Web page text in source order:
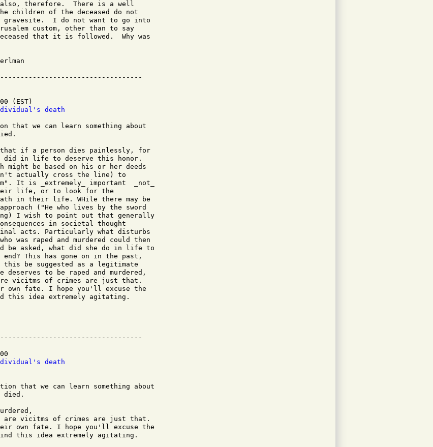
children of the deceased do not
gravesite.  I do not want to go into
custom, other than to say
that it is followed.  Why was
(EST)
death
that we can learn something about
that if a person dies painlessly, for
did in life to deserve this honor.
might be based on his or her deeds
actually cross the line) to
It is _extremely_ important  _not_
life, or to look for the
in their life. WHile there may be
("He who lives by the sword
I wish to point out that generally
in societal thought
acts. Particularly what disturbs
was raped and murdered could then
be asked, what did she do in life to
This has gone on in the past,
be suggested as a legitimate
deserves to be raped and murdered,
are vicitms of crimes are just that.
own fate. I hope you'll excuse the
this idea extremely agitating.
death
that we can learn something about
died.
are vicitms of crimes are just that.
own fate. I hope you'll excuse the
this idea extremely agitating.